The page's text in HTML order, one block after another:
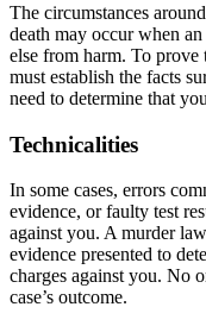
The circumstances
death may occur when
else from harm. To
must establish the facts
need to determine that
Technicalities
In some cases, errors
evidence, or faulty test
against you. A murder
evidence presented to
charges against you. No
case’s outcome.